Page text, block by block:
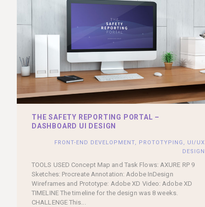
THE SAFETY REPORTING PORTAL –
DASHBOARD UI DESIGN
FRONT-END DEVELOPMENT PROTOTYPING
UI/UX
DESIGN
TOOLS USED Concept Map and Task Flows: AXURE RP 9
Sketches: Procreate Annotation: Adobe InDesign
Wireframes and Prototype: Adobe XD Video: Adobe XD
TIMELINE The timeline for the design was 8 weeks.
CHALLENGE This...